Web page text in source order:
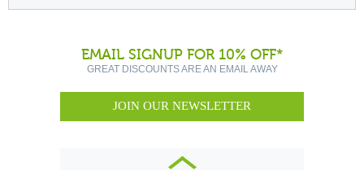
EMAIL SIGNUP FOR 10% OFF*
GREAT DISCOUNTS ARE AN EMAIL AWAY
JOIN OUR NEWSLETTER